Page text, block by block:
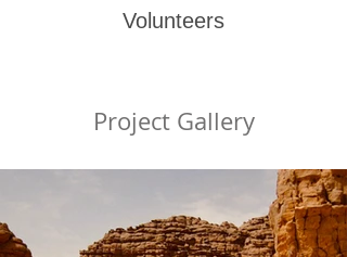
Volunteers
Project Gallery